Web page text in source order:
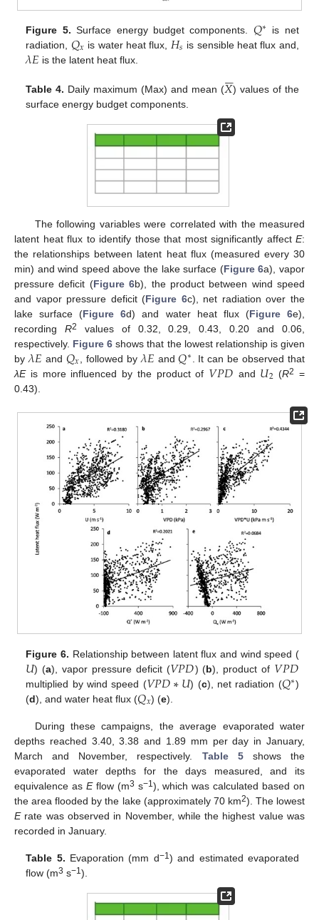
Figure 5. Surface energy budget components. 𝑄∗
is net
radiation, 𝑄𝑥 is water heat flux, 𝐻𝑠 is sensible heat flux and,
𝜆𝐸 is the latent heat flux.
Table 4. Daily maximum (Max) and mean (𝑋

) values of the
surface energy budget components.
The following variables were correlated with the measured
latent heat flux to identify those that most significantly affect E:
the relationships between latent heat flux (measured every 30
min) and wind speed above the lake surface (Figure 6a), vapor
pressure deficit (Figure 6b), the product between wind speed
and vapor pressure deficit (Figure 6c), net radiation over the
lake surface (Figure 6d) and water heat flux (Figure 6e),
recording R2
values of 0.32, 0.29, 0.43, 0.20 and 0.06,
respectively. Figure 6 shows that the lowest relationship is given
by 𝜆𝐸 and 𝑄𝑥 , followed by 𝜆𝐸 and𝑄∗ . It can be observed that
λEis more influenced by the product of 𝑉𝑃𝐷 and 𝑈2 (R2 =
0.43).
Figure 6. Relationship between latent flux and wind speed (
𝑈) (a), vapor pressure deficit (𝑉𝑃𝐷) (b), product of 𝑉𝑃𝐷
multiplied by wind speed (𝑉𝑃𝐷∗𝑈) (c), net radiation (𝑄∗)
(d), and water heat flux (𝑄𝑥) (e).
During these campaigns, the average evaporated water
depths reached 3.40, 3.38 and 1.89 mm per day in January,
March and November, respectively. Table 5shows the
evaporated water depths for the days measured, and its
equivalence as Eflow (m3 s−1 ), which was calculated based on
the area flooded by the lake (approximately 70 km2). The lowest
Erate was observed in November, while the highest value was
recorded in January.
Table 5. Evaporation (mm d−1) and estimated evaporated
flow (m3 s−1).